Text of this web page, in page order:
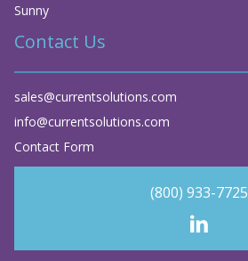
Sunny
Contact Us
sales@currentsolutions.com
info@currentsolutions.com
Contact Form
(800) 933-7725